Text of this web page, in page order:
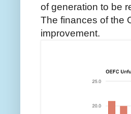
of generation to be
The finances of the
improvement.